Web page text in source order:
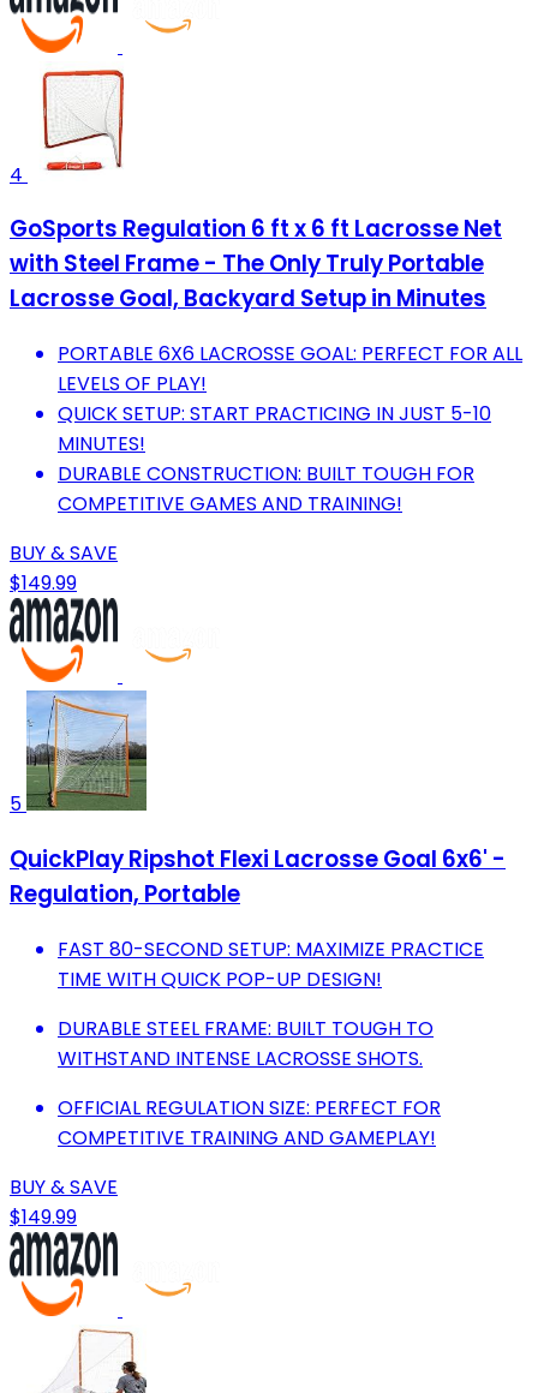
4
GoSports Regulation 6 ft x 6 ft Lacrosse Net
with Steel Frame - The Only Truly Portable
Lacrosse Goal, Backyard Setup in Minutes
PORTABLE 6X6 LACROSSE GOAL: PERFECT FOR ALL
LEVELS OF PLAY!
QUICK SETUP: START PRACTICING IN JUST 5-10
MINUTES!
DURABLE CONSTRUCTION: BUILT TOUGH FOR
COMPETITIVE GAMES AND TRAINING!
BUY & SAVE
$149.99
5
QuickPlay Ripshot Flexi Lacrosse Goal 6x6' -
Regulation, Portable
FAST 80-SECOND SETUP: MAXIMIZE PRACTICE
TIME WITH QUICK POP-UP DESIGN!
DURABLE STEEL FRAME: BUILT TOUGH TO
WITHSTAND INTENSE LACROSSE SHOTS.
OFFICIAL REGULATION SIZE: PERFECT FOR
COMPETITIVE TRAINING AND GAMEPLAY!
BUY & SAVE
$149.99